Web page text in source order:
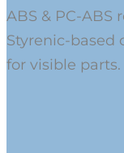
ABS & PC-
Styrenic-based
for visible parts.